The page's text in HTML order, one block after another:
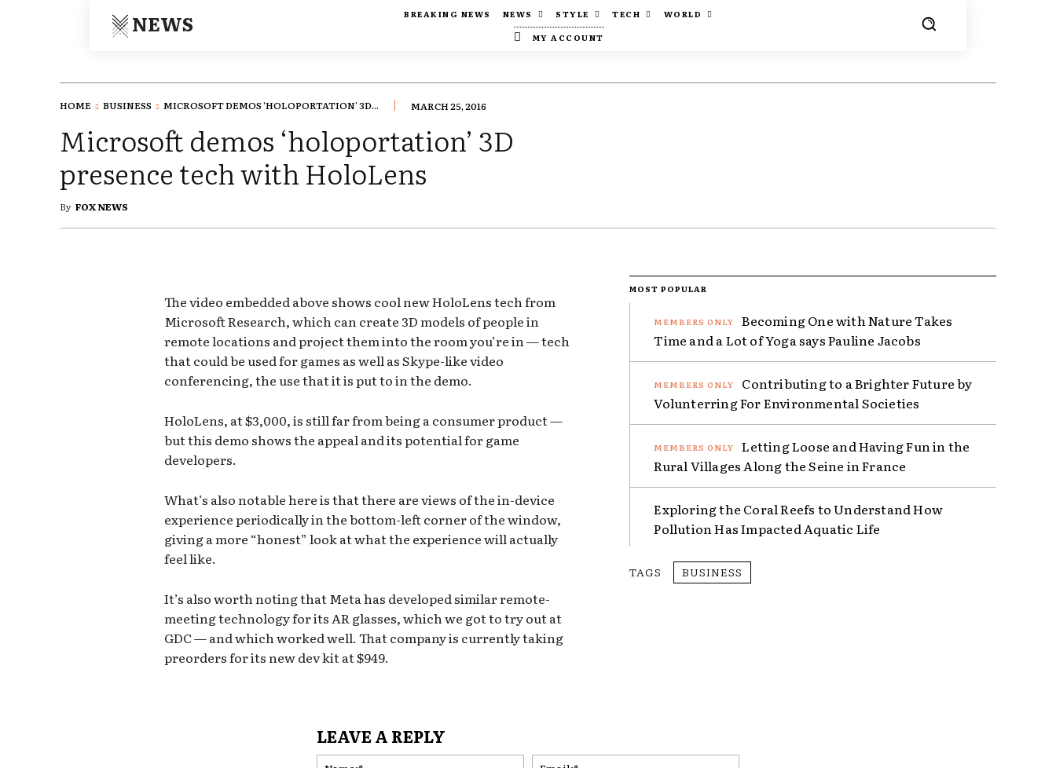
NEWS BREAKING NEWS NEWS STYLE TECH
WORLD
MY ACCOUNT
HOME BUSINESS MICROSOFT DEMOS 'HOLOPORTATION' 3D... MARCH 25, 2016
Microsoft demos ‘holoportation’ 3D
presence tech with HoloLens
By FOX NEWS
The video embedded above shows cool new HoloLens tech from
Microsoft Research, which can create 3D models of people in
remote locations and project them into the room you’re in — tech
that could be used for games as well as Skype-like video
conferencing, the use that it is put to in the demo.
HoloLens, at $3,000, is still far from being a consumer product —
but this demo shows the appeal and its potential for game
developers.
What’s also notable here is that there are views of the in-device
experience periodically in the bottom-left corner of the window,
giving a more “honest” look at what the experience will actually
feel like.
It’s also worth noting that Meta has developed similar remote-
meeting technology for its AR glasses, which we got to try out at
GDC — and which worked well. That company is currently taking
preorders for its new dev kit at $949.
MOST POPULAR
Becoming One with Nature Takes
Time and a Lot of Yoga says Pauline Jacobs
Contributing to a Brighter Future by
Volunterring For Environmental Societies
Letting Loose and Having Fun in the
Rural Villages Along the Seine in France
Exploring the Coral Reefs to Understand How
Pollution Has Impacted Aquatic Life
TAGS BUSINESS
LEAVE A REPLY